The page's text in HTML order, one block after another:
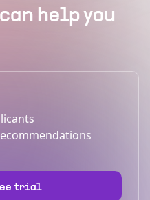
help you
trial